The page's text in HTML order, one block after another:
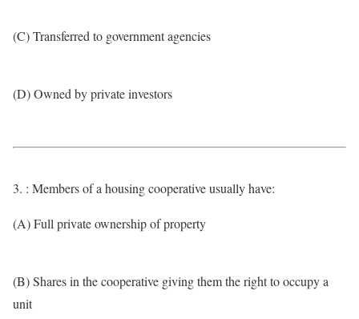
(C) Transferred to government agencies
(D) Owned by private investors
3. : Members of a housing cooperative usually have:
(A) Full private ownership of property
(B) Shares in the cooperative giving them the right to occupy a
unit